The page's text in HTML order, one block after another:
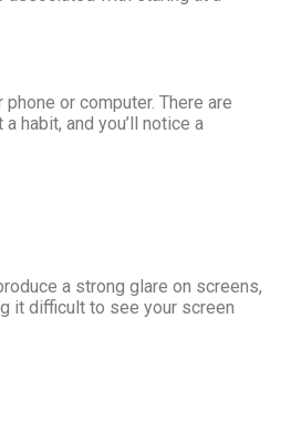
or computer. There are
habit, and you’ll notice a
a strong glare on screens,
it difficult to see your screen